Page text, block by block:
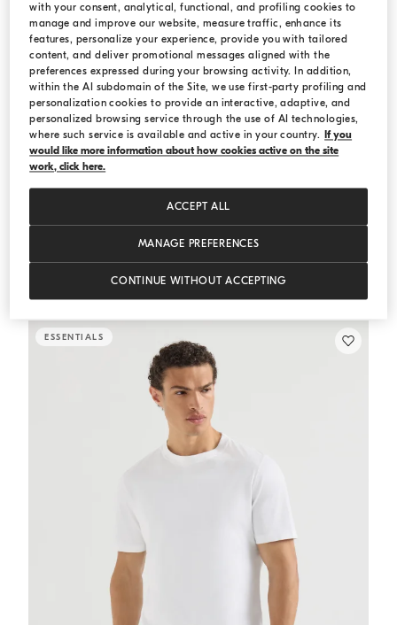
Bermuda shorts Grey
Bermuda shorts
ESSENTIALS
with your consent, analytical, functional, and profiling cookies to
manage and improve our website, measure traffic, enhance its
features, personalize your experience, provide you with tailored
content, and deliver promotional messages aligned with the
preferences expressed during your browsing activity. In addition,
within the AI subdomain of the Site, we use first-party profiling and
personalization cookies to provide an interactive, adaptive, and
personalized browsing service through the use of AI technologies,
where such service is available and active in your country.
If you
would like more information about how cookies active on the site
work, click here.
MANAGE PREFERENCES
CONTINUE WITHOUT ACCEPTING
ACCEPT ALL